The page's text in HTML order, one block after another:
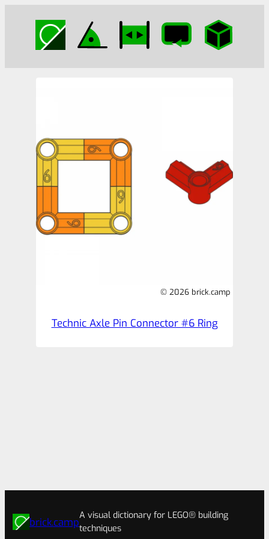
© 2026 brick.camp
Technic Axle Pin Connector #6 Ring
brick.camp
A visual dictionary for LEGO® building
techniques